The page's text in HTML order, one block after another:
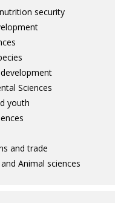
security
Sciences
youth
and trade
Animal sciences